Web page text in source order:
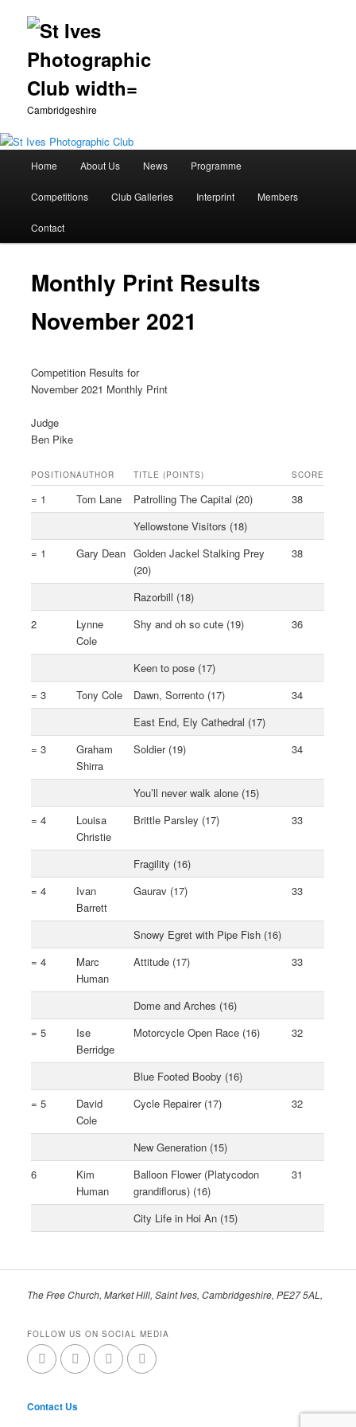
Cambridgeshire
Skip
to
primary
Home About Us News Programme
Competitions Club Galleries Interprint Members
Contact
Monthly Print Results
November 2021
Competition Results for
November 2021 Monthly Print
Judge
Ben Pike
POSITIONAUTHOR TITLE (POINTS) SCORE
= 1 Tom Lane Patrolling The Capital (20)
38
Yellowstone Visitors (18)
= 1
Gary Dean Golden Jackel Stalking Prey
(20)
38
Razorbill (18)
2
Lynne
Cole
Shy and oh so cute (19) 36
Keen to pose (17)
= 3
Tony Cole Dawn, Sorrento (17)
34
East End, Ely Cathedral (17)
= 3
Graham
Shirra
Soldier (19) 34
You’ll never walk alone (15)
= 4
Louisa
Christie
Brittle Parsley (17) 33
Fragility (16)
= 4
Ivan
Barrett
Gaurav (17) 33
Snowy Egret with Pipe Fish (16)
= 4
Marc
Human
Attitude (17) 33
Dome and Arches (16)
= 5
Ise
Berridge
Motorcycle Open Race (16) 32
Blue Footed Booby (16)
= 5
David
Cole
Cycle Repairer (17) 32
New Generation (15)
6
Kim
Human
Balloon Flower (Platycodon
grandiflorus) (16)
31
City Life in Hoi An (15)
The Free Church, Market Hill, Saint Ives, Cambridgeshire, PE27 5AL,
FOLLOW US ON SOCIAL MEDIA
Contact Us